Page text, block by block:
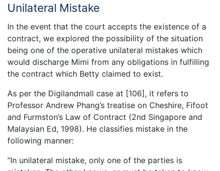
Unilateral Mistake
In the event that the court accepts the existence of a
contract, we explored the possibility of the situation
being one of the operative unilateral mistakes which
would discharge Mimi from any obligations in fulfilling
the contract which Betty claimed to exist.
As per the Digilandmall case at [106], it refers to
Professor Andrew Phang’s treatise on Cheshire, Fifoot
and Furmston’s Law of Contract (2nd Singapore and
Malaysian Ed, 1998). He classifies mistake in the
following manner:
“In unilateral mistake, only one of the parties is